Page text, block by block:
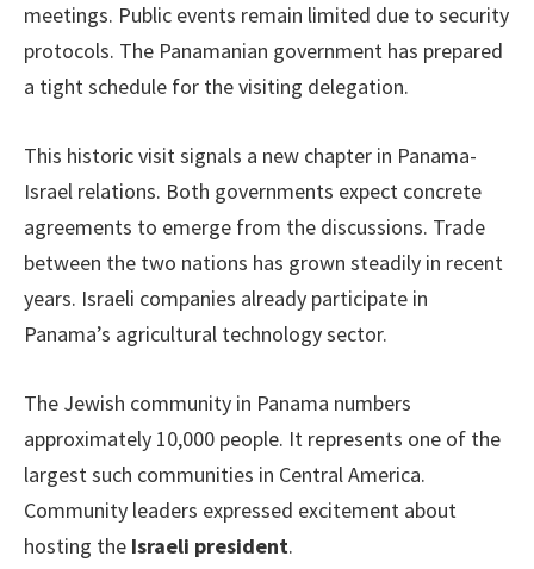
meetings. Public events remain limited due to security
protocols. The Panamanian government has prepared
a tight schedule for the visiting delegation.
This historic visit signals a new chapter in Panama-
Israel relations. Both governments expect concrete
agreements to emerge from the discussions. Trade
between the two nations has grown steadily in recent
years. Israeli companies already participate in
Panama’s agricultural technology sector.
The Jewish community in Panama numbers
approximately 10,000 people. It represents one of the
largest such communities in Central America.
Community leaders expressed excitement about
hosting the Israeli president.